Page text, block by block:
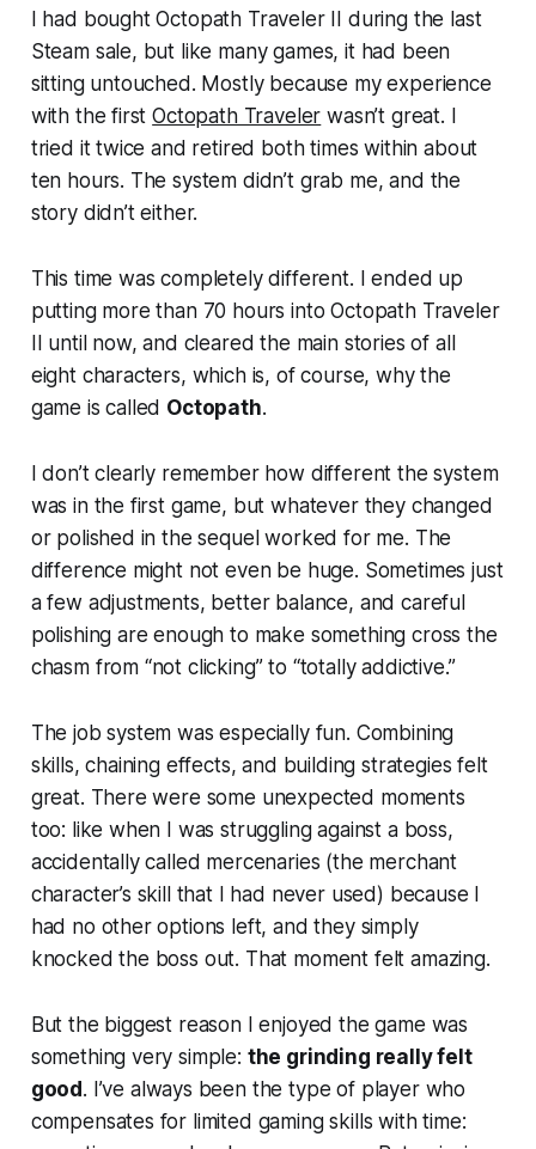
I had bought Octopath Traveler II during the last
Steam sale, but like many games, it had been
sitting untouched. Mostly because my experience
with the firstOctopath Traveler wasn’t great. I
tried it twice and retired both times within about
ten hours. The system didn’t grab me, and the
story didn’t either.
This time was completely different. I ended up
putting more than 70 hours into Octopath Traveler
II until now, and cleared the main stories of all
eight characters, which is, of course, why the
game is called Octopath.
I don’t clearly remember how different the system
was in the first game, but whatever they changed
or polished in the sequel worked for me. The
difference might not even be huge. Sometimes just
a few adjustments, better balance, and careful
polishing are enough to make something cross the
chasm from “not clicking” to “totally addictive.”
The job system was especially fun. Combining
skills, chaining effects, and building strategies felt
great. There were some unexpected moments
too: like when I was struggling against a boss,
accidentally called mercenaries (the merchant
character’s skill that I had never used) because I
had no other options left, and they simply
knocked the boss out. That moment felt amazing.
But the biggest reason I enjoyed the game was
something very simple: the grinding really felt
good. I’ve always been the type of player who
compensates for limited gaming skills with time: